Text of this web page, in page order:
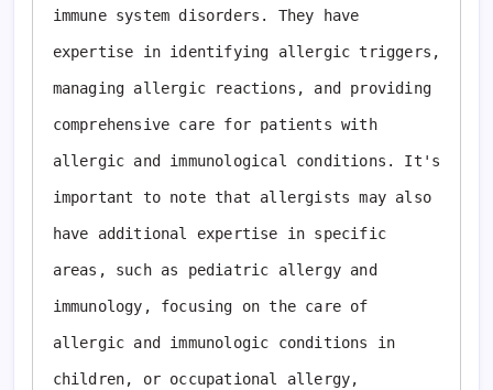
immune system disorders. They have
expertise in identifying allergic triggers,
managing allergic reactions, and providing
comprehensive care for patients with
allergic and immunological conditions. It's
important to note that allergists may also
have additional expertise in specific
areas, such as pediatric allergy and
immunology, focusing on the care of
allergic and immunologic conditions in
children, or occupational allergy,